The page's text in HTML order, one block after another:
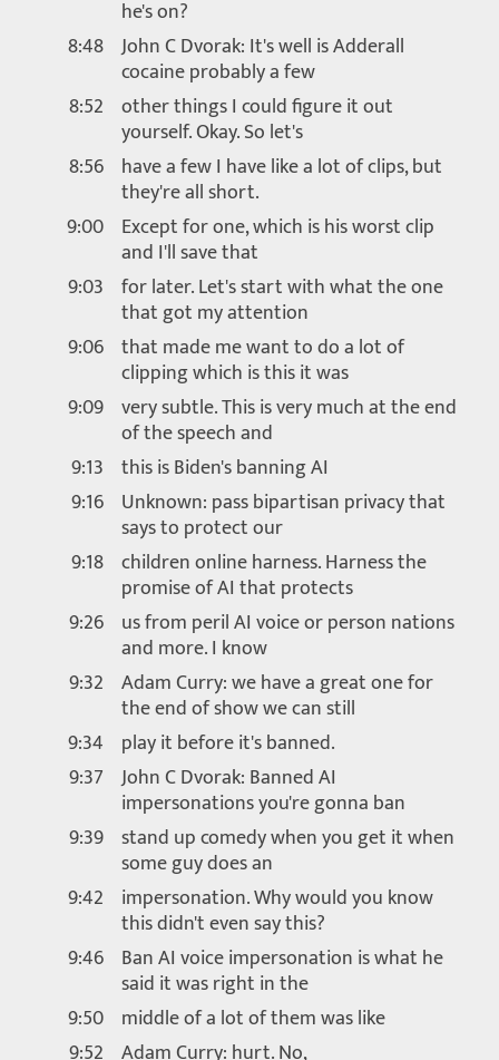
he's on?
8:48 John C Dvorak: It's well is Adderall
cocaine probably a few
8:52 other things I could figure it out
yourself. Okay. So let's
8:56 have a few I have like a lot of clips, but
they're all short.
9:00 Except for one, which is his worst clip
and I'll save that
9:03 for later. Let's start with what the one
that got my attention
9:06 that made me want to do a lot of
clipping which is this it was
9:09 very subtle. This is very much at the end
of the speech and
9:13 this is Biden's banning AI
9:16 Unknown: pass bipartisan privacy that
says to protect our
9:18 children online harness. Harness the
promise of AI that protects
9:26 us from peril AI voice or person nations
and more. I know
9:32 Adam Curry: we have a great one for
the end of show we can still
9:34 play it before it's banned.
9:37 John C Dvorak: Banned AI
impersonations you're gonna ban
9:39 stand up comedy when you get it when
some guy does an
9:42 impersonation. Why would you know
this didn't even say this?
9:46 Ban AI voice impersonation is what he
said it was right in the
9:50 middle of a lot of them was like
9:52 Adam Curry: hurt. No,